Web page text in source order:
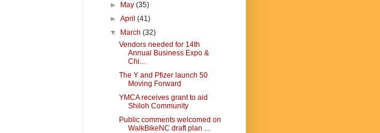
►
May(35)
►April(41)
▼
March(32)
Vendors needed for 14th
Annual Business Expo &
Chi...
The Y and Pfizer launch 50
Moving Forward
YMCA receives grant to aid
Shiloh Community
Public comments welcomed on
WalkBikeNC draft plan ...